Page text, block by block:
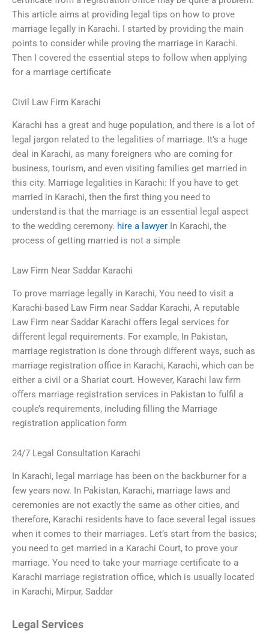
This article aims at providing legal tips on how to prove
marriage legally in Karachi. I started by providing the main
points to consider while proving the marriage in Karachi.
Then I covered the essential steps to follow when applying
for a marriage certificate
Civil Law Firm Karachi
Karachi has a great and huge population, and there is a lot of
legal jargon related to the legalities of marriage. It’s a huge
deal in Karachi, as many foreigners who are coming for
business, tourism, and even visiting families get married in
this city. Marriage legalities in Karachi: If you have to get
married in Karachi, then the first thing you need to
understand is that the marriage is an essential legal aspect
to the wedding ceremony. hire a lawyer In Karachi, the
process of getting married is not a simple
Law Firm Near Saddar Karachi
To prove marriage legally in Karachi, You need to visit a
Karachi-based Law Firm near Saddar Karachi, A reputable
Law Firm near Saddar Karachi offers legal services for
different legal requirements. For example, In Pakistan,
marriage registration is done through different ways, such as
marriage registration office in Karachi, Karachi, which can be
either a civil or a Shariat court. However, Karachi law firm
offers marriage registration services in Pakistan to fulfil a
couple’s requirements, including filling the Marriage
registration application form
24/7 Legal Consultation Karachi
In Karachi, legal marriage has been on the backburner for a
few years now. In Pakistan, Karachi, marriage laws and
ceremonies are not exactly the same as other cities, and
therefore, Karachi residents have to face several legal issues
when it comes to their marriages. Let’s start from the basics;
you need to get married in a Karachi Court, to prove your
marriage. You need to take your marriage certificate to a
Karachi marriage registration office, which is usually located
in Karachi, Mirpur, Saddar
Legal Services